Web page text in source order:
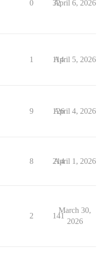
0 32
April 6, 2026
1 114
April 5, 2026
9 126
April 4, 2026
8 214
April 1, 2026
2 141
March 30,
2026